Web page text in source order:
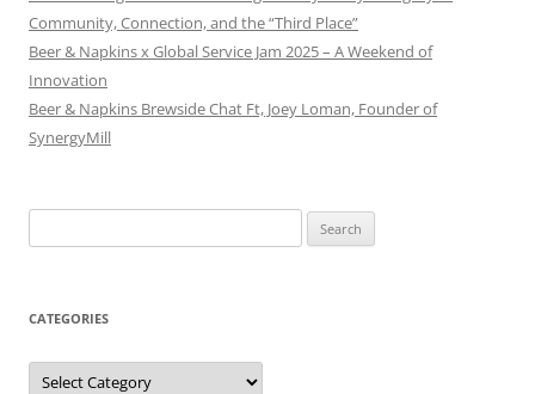
Community, Connection, and the “Third Place”
Beer & Napkins x Global Service Jam 2025 – A Weekend of
Innovation
Beer & Napkins Brewside Chat Ft, Joey Loman, Founder of
SynergyMill
for:
CATEGORIES
Categories